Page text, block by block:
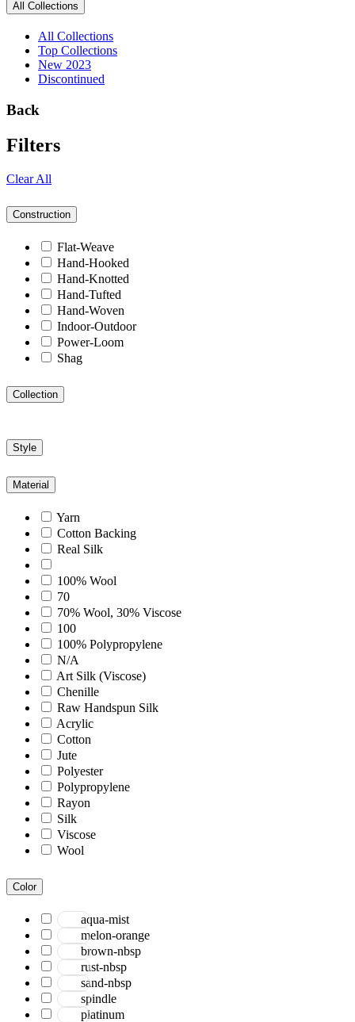
All Collections
All Collections
Top Collections
New 2023
Discontinued
Back
Filters
Clear All
Construction
Flat-Weave
Hand-Hooked
Hand-Knotted
Hand-Tufted
Hand-Woven
Indoor-Outdoor
Power-Loom
Shag
Collection
Style
Material
Yarn
Cotton Backing
Real Silk
100% Wool
70
70% Wool, 30% Viscose
100
100% Polypropylene
N/A
Art Silk (Viscose)
Chenille
Raw Handspun Silk
Acrylic
Cotton
Jute
Polyester
Polypropylene
Rayon
Silk
Viscose
Wool
Color
aqua-mist
melon-orange
brown-nbsp
rust-nbsp
sand-nbsp
spindle
platinum